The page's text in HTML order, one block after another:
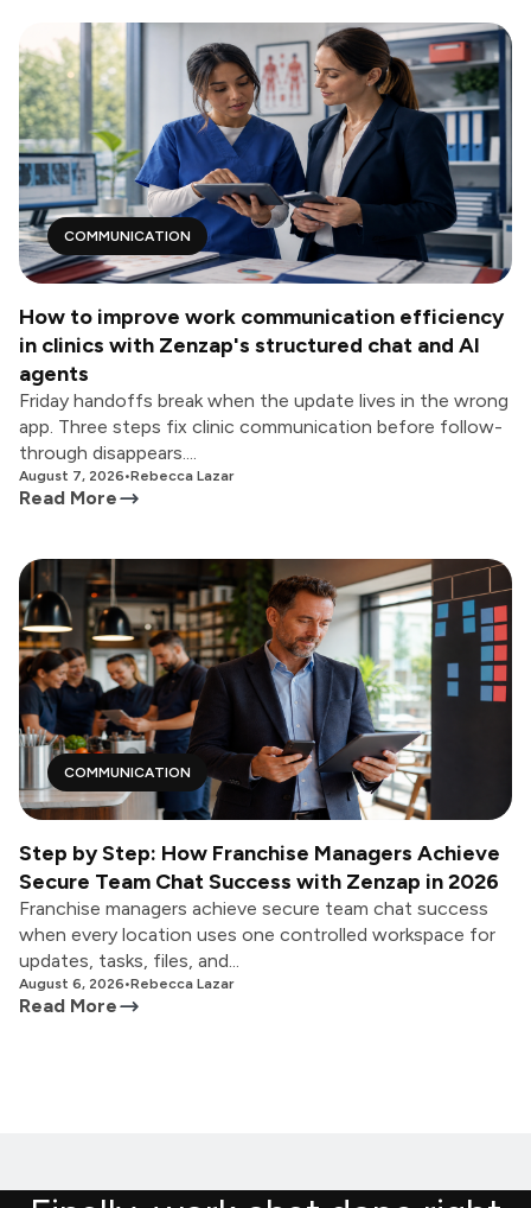
COMMUNICATION
How to improve work communication efficiency
in clinics with Zenzap's structured chat and AI
agents
Friday handoffs break when the update lives in the wrong
app. Three steps fix clinic communication before follow-
through disappears....
August 7, 2026•Rebecca Lazar
Read More
COMMUNICATION
Step by Step: How Franchise Managers Achieve
Secure Team Chat Success with Zenzap in 2026
Franchise managers achieve secure team chat success
when every location uses one controlled workspace for
updates, tasks, files, and...
August 6, 2026•Rebecca Lazar
Read More